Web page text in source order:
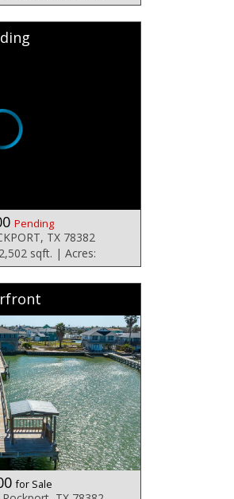
Pending
TX 78382
sqft. | Acres:
for Sale